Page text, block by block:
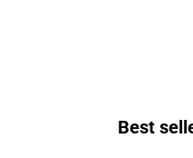
Best